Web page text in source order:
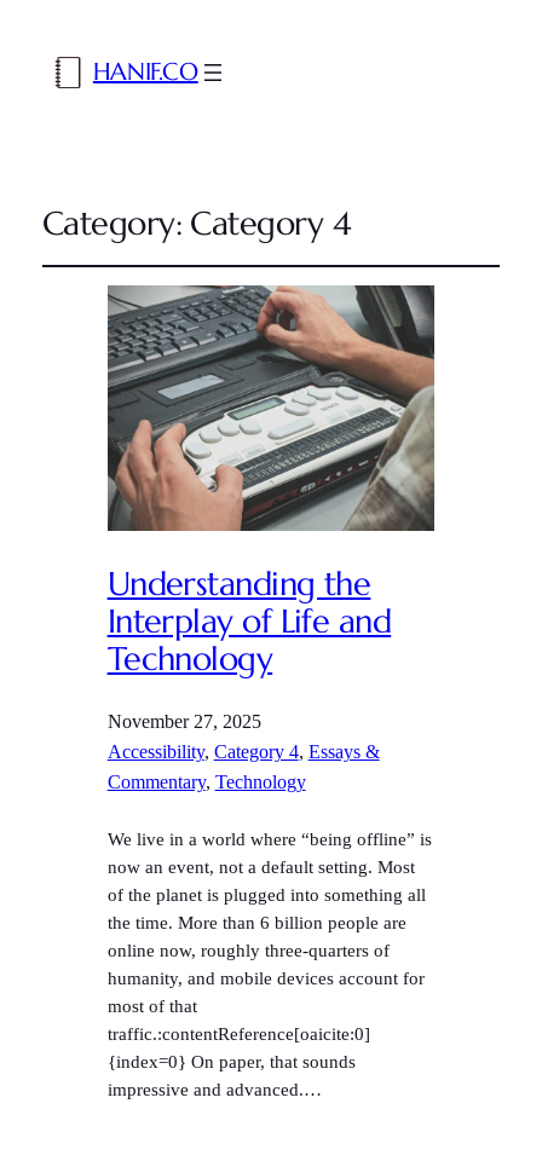
HANIF.CO
Category: Category 4
Understanding the
Interplay of Life and
Technology
November 27, 2025
Accessibility, Category 4, Essays &
Commentary, Technology
We live in a world where “being offline” is
now an event, not a default setting. Most
of the planet is plugged into something all
the time. More than 6 billion people are
online now, roughly three-quarters of
humanity, and mobile devices account for
most of that
traffic.:contentReference[oaicite:0]
{index=0} On paper, that sounds
impressive and advanced.…